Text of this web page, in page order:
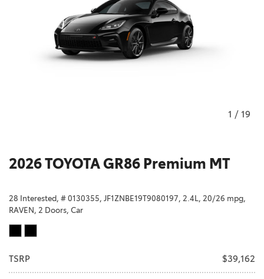
1 / 19
2026 TOYOTA GR86 Premium MT
28 Interested, # 0130355, JF1ZNBE19T9080197, 2.4L, 20/26 mpg,
RAVEN, 2 Doors, Car
TSRP $39,162